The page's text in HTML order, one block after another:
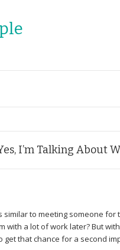
I’m Talking About
similar to meeting someone
with a lot of work later? But
get that chance for a second